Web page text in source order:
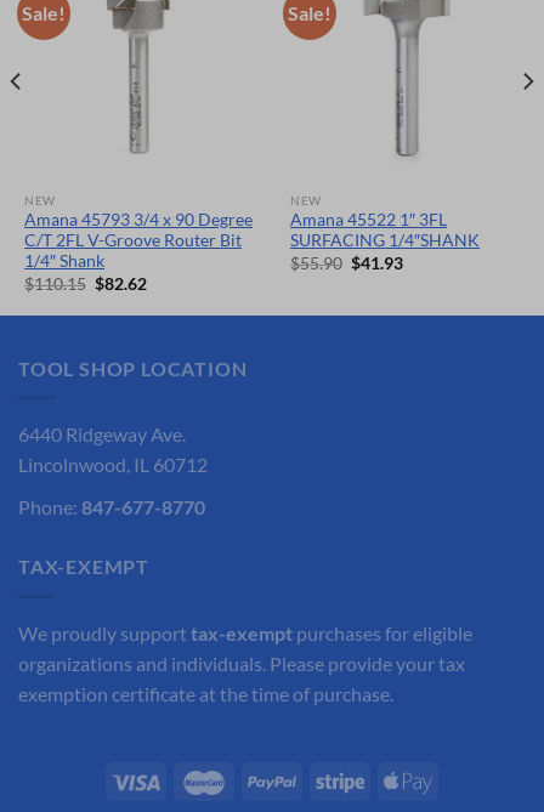
Sale!
NEW
Amana 45793 3/4 x 90 Degree
C/T 2FL V-Groove Router Bit
1/4″ Shank
$110.15 Original
was:
$82.62Current
is:
Sale!
NEW
Amana 45522 1″ 3FL
SURFACING 1/4″SHANK
$55.90 Original
$41.93Current
TOOL SHOP LOCATION
6440 Ridgeway Ave.
Lincolnwood, IL 60712
Phone: 847-677-8770
TAX-EXEMPT
We proudly supporttax-exempt purchases for eligible
organizations and individuals. Please provide your tax
exemption certificate at the time of purchase.